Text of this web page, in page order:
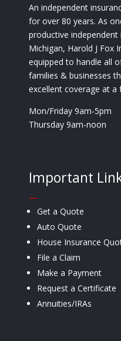
An independent
for over 80 years. As
productive independent
Michigan, Harold J Fox
equipped to handle all
families & businesses
excellent coverage at a
Mon/Friday 9am-5pm
Thursday 9am-noon
Important
—
Get a Quote
Auto Quote
House Insurance
File a Claim
Make a Payment
Request a Certificate
Annuities/IRAs